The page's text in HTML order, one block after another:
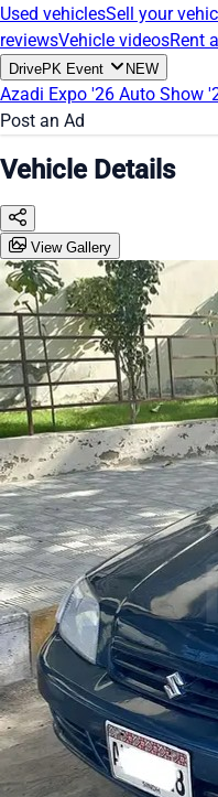
Used vehiclesSell your
reviewsVehicle videosRent
DrivePK Event NEW
Azadi Expo '26 Auto Show
Post an Ad
Vehicle Details
View Gallery